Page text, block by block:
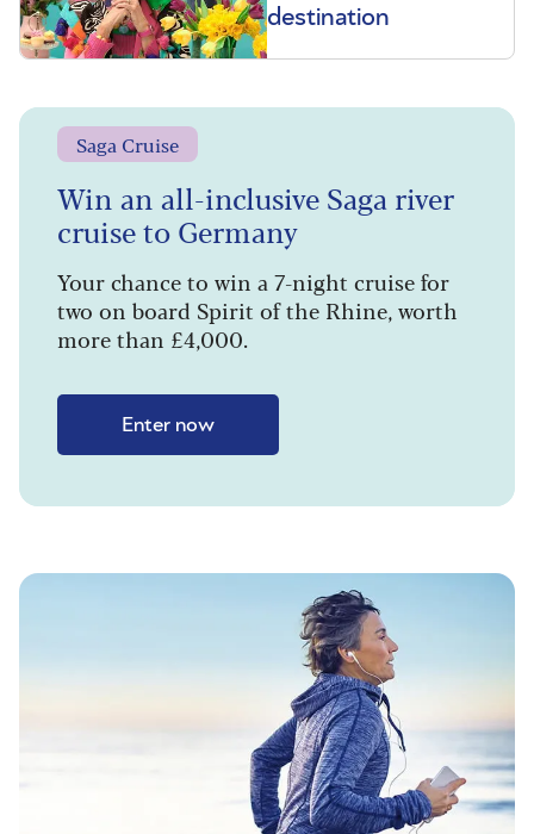
destination
Saga Cruise
Win an all-inclusive Saga river
cruise to Germany
Your chance to win a 7-night cruise for
two on board Spirit of the Rhine, worth
more than £4,000.
Enter now